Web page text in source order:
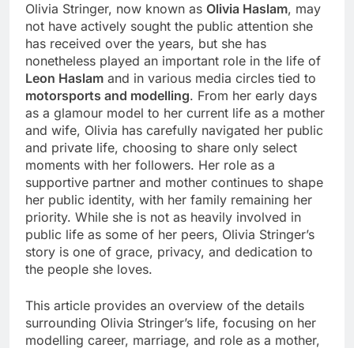
Olivia Stringer, now known as Olivia Haslam, may
not have actively sought the public attention she
has received over the years, but she has
nonetheless played an important role in the life of
Leon Haslam and in various media circles tied to
motorsports and modelling. From her early days
as a glamour model to her current life as a mother
and wife, Olivia has carefully navigated her public
and private life, choosing to share only select
moments with her followers. Her role as a
supportive partner and mother continues to shape
her public identity, with her family remaining her
priority. While she is not as heavily involved in
public life as some of her peers, Olivia Stringer’s
story is one of grace, privacy, and dedication to
the people she loves.
This article provides an overview of the details
surrounding Olivia Stringer’s life, focusing on her
modelling career, marriage, and role as a mother,